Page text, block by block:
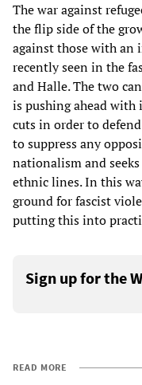
The war against
the flip side of the
against those with an
recently seen in the
and Halle. The two
is pushing ahead
cuts in order to
to suppress any
nationalism and
ethnic lines. In this
ground for fascist
putting this into
Sign up for the
READ MORE